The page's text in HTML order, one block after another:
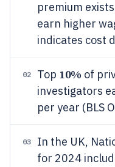
premium
earn higher
indicates cost
02 Top 10% of
investigators
per year (BLS
03
In the UK,
for 2024